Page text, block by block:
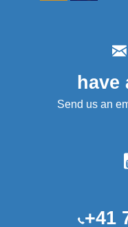
have
Send us an
+41